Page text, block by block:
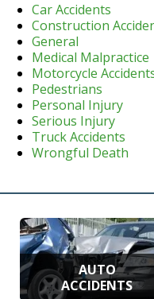
Car Accidents
Construction
General
Medical Malpractice
Motorcycle
Pedestrians
Personal Injury
Serious Injury
Truck Accidents
Wrongful Death
AUTO
ACCIDENTS